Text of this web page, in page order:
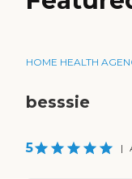
HOME HEALTH
besssie
5 |